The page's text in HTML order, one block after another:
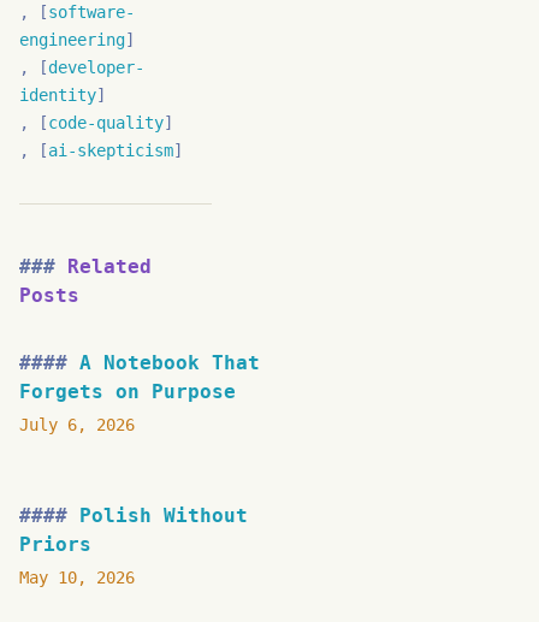
software-
engineering
developer-
identity
code-quality
ai-skepticism
Related
Posts
A Notebook That
Forgets on Purpose
July 6, 2026
Polish Without
Priors
May 10, 2026